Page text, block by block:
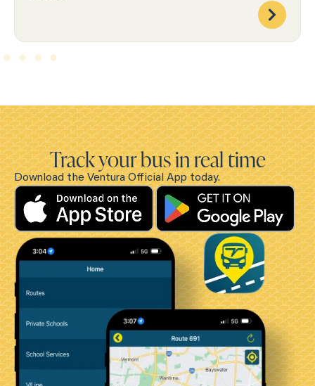
Track your bus in real time
Download the Ventura Official App today.